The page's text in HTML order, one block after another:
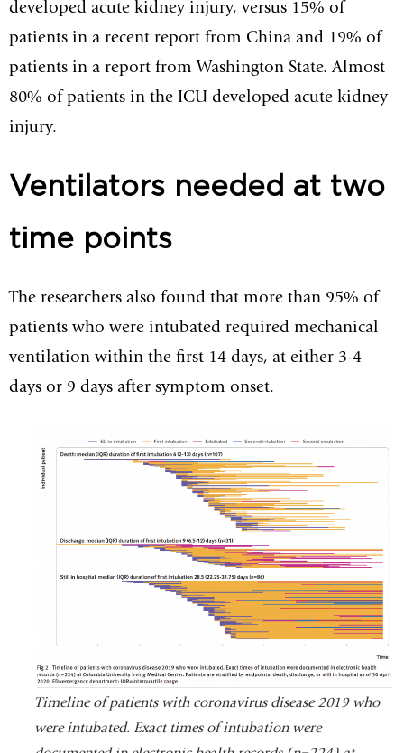
developed acute kidney injury, versus 15% of
patients in a recent report from China and 19% of
patients in a report from Washington State. Almost
80% of patients in the ICU developed acute kidney
injury.
Ventilators needed at two
time points
The researchers also found that more than 95% of
patients who were intubated required mechanical
ventilation within the first 14 days, at either 3-4
days or 9 days after symptom onset.
Timeline of patients with coronavirus disease 2019 who
were intubated. Exact times of intubation were